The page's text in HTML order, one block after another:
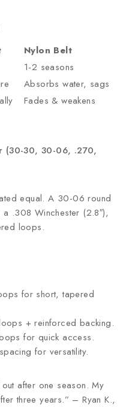
Nylon Belt
1-2 seasons
Absorbs water, sags
Fades & weakens
(30-30, 30-06, .270,
equal. A 30-06 round
.308 Winchester (2.8″),
loops.
for short, tapered
+ reinforced backing.
for quick access.
for versatility.
after one season. My
three years.” – Ryan K.,